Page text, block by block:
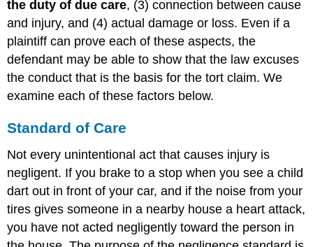
the duty of due care, (3) connection between cause
and injury, and (4) actual damage or loss. Even if a
plaintiff can prove each of these aspects, the
defendant may be able to show that the law excuses
the conduct that is the basis for the tort claim. We
examine each of these factors below.
Standard of Care
Not every unintentional act that causes injury is
negligent. If you brake to a stop when you see a child
dart out in front of your car, and if the noise from your
tires gives someone in a nearby house a heart attack,
you have not acted negligently toward the person in